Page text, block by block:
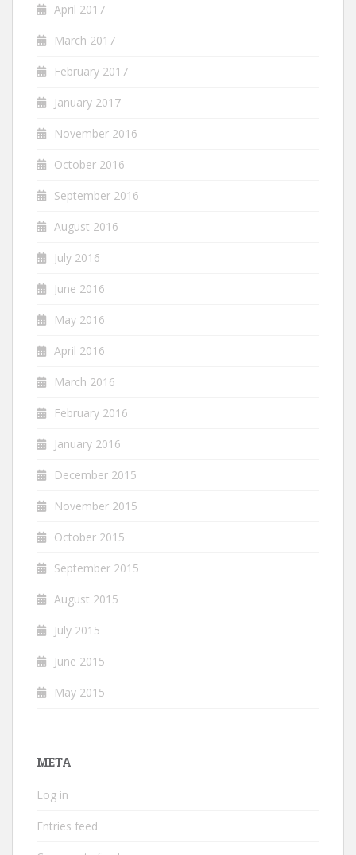
April 2017
March 2017
February 2017
January 2017
November 2016
October 2016
September 2016
August 2016
July 2016
June 2016
May 2016
April 2016
March 2016
February 2016
January 2016
December 2015
November 2015
October 2015
September 2015
August 2015
July 2015
June 2015
May 2015
META
Log in
Entries feed